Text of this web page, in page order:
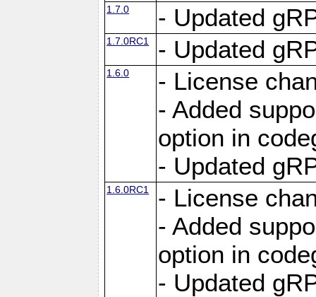
1.7.0 - Updated
1.7.0RC1 - Updated
1.6.0
- License
- Added
option in
- Updated
1.6.0RC1
- License
- Added
option in
- Updated